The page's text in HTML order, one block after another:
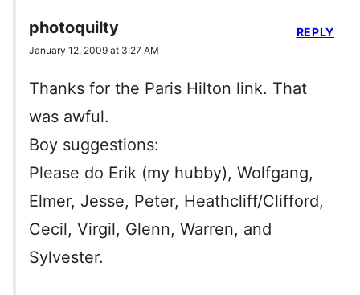
photoquilty
January 12, 2009 at 3:27 AM
Thanks for the Paris Hilton link. That
was awful.
Boy suggestions:
Please do Erik (my hubby), Wolfgang,
Elmer, Jesse, Peter, Heathcliff/Clifford,
Cecil, Virgil, Glenn, Warren, and
Sylvester.
REPLY